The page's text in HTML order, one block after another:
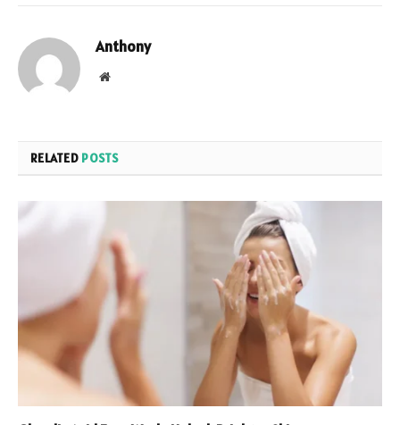
Anthony
Website
RELATED POSTS